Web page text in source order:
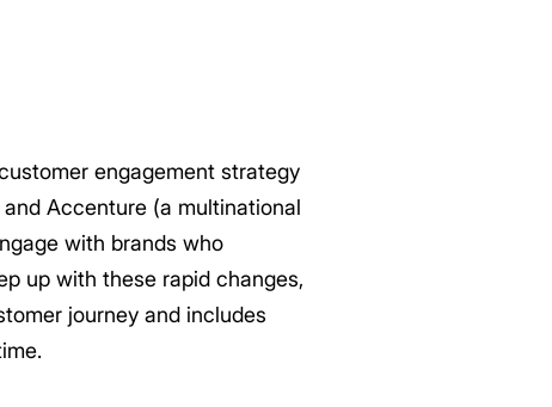
engagement strategy
Accenture (a multinational
with brands who
up with these rapid changes,
journey and includes